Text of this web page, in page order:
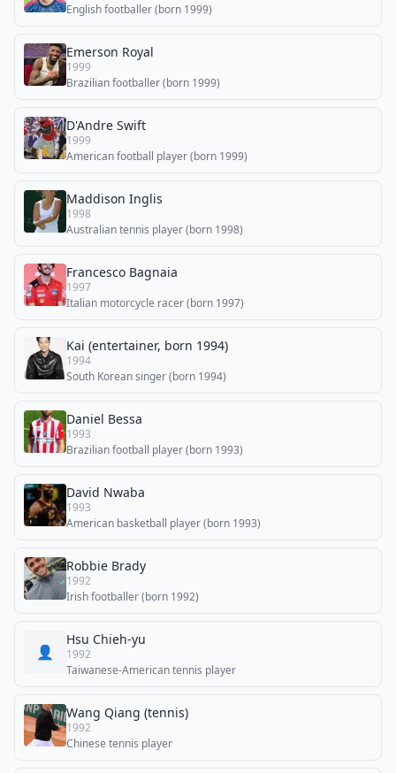
English footballer (born 1999)
Emerson Royal
1999
Brazilian footballer (born 1999)
D'Andre Swift
1999
American football player (born 1999)
Maddison Inglis
1998
Australian tennis player (born 1998)
Francesco Bagnaia
1997
Italian motorcycle racer (born 1997)
Kai (entertainer, born 1994)
1994
South Korean singer (born 1994)
Daniel Bessa
1993
Brazilian football player (born 1993)
David Nwaba
1993
American basketball player (born 1993)
Robbie Brady
1992
Irish footballer (born 1992)
👤
Hsu Chieh-yu
1992
Taiwanese-American tennis player
Wang Qiang (tennis)
1992
Chinese tennis player